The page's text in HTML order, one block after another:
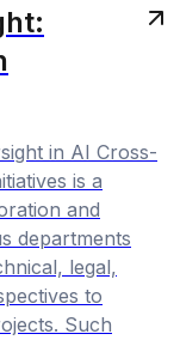
in AI Cross-
is a
and
departments
legal,
to
Such